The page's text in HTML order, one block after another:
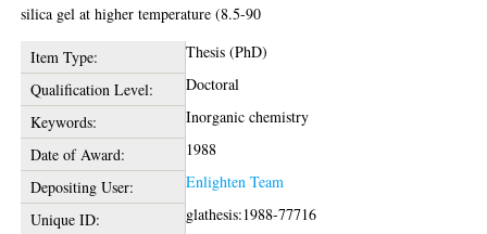
silica gel at higher temperature (8.5-90
Item Type:
Thesis (PhD)
Qualification Level:
Doctoral
Keywords:
Inorganic chemistry
Date of Award:
1988
Depositing User:
Enlighten Team
Unique ID:
glathesis:1988-77716